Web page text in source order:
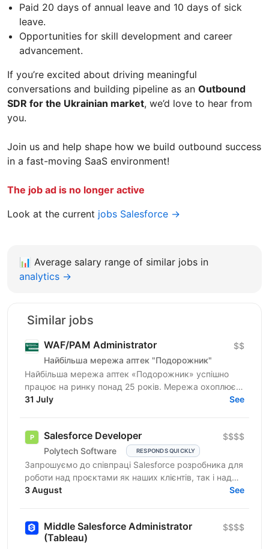
Paid 20 days of annual leave and 10 days of sick
leave.
Opportunities for skill development and career
advancement.
If you’re excited about driving meaningful
conversations and building pipeline as an Outbound
SDR for the Ukrainian market, we’d love to hear from
you.
Join us and help shape how we build outbound success
in a fast-moving SaaS environment!
The job ad is no longer active
Look at the current jobs Salesforce →
📊 Average salary range of similar jobs in
analytics →
Similar jobs
WAF/PAM Administrator
Найбільша мережа аптек "Подорожник"
$$
Найбільша мережа аптек «Подорожник» успішно
працює на ринку понад 25 років. Мережа охоплює
2300+ аптек і понад 12 000 працівників у всіх
31 July See
Salesforce Developer
Polytech Software RESPONDS QUICKLY
$$$$
Запрошуємо до співпраці Salesforce розробника для
роботи над проєктами як наших клієнтів, так і над
власними AppExchange продуктами компанії. Ви
3 August See
Middle Salesforce Administrator
(Tableau)
$$$$